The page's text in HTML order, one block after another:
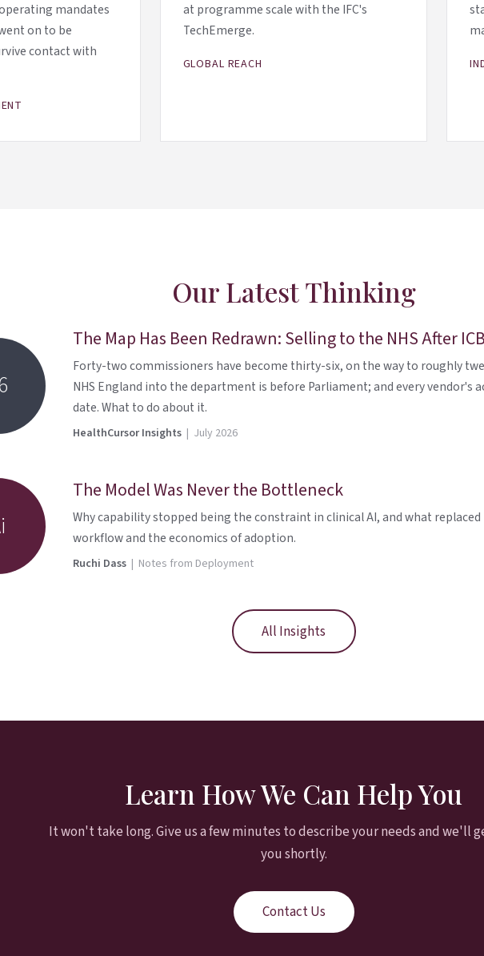
mandates
on to be
contact with
at programme scale with the IFC's
TechEmerge.
GLOBAL REACH
Our Latest Thinking
The Map Has Been Redrawn: Selling to the NHS After
Forty-two commissioners have become thirty-six, on the way to roughly
NHS England into the department is before Parliament; and every vendor's
date. What to do about it.
HealthCursor Insights | July 2026
The Model Was Never the Bottleneck
Why capability stopped being the constraint in clinical AI, and what
workflow and the economics of adoption.
Ruchi Dass | Notes from Deployment
All Insights
Learn How We Can Help You
It won't take long. Give us a few minutes to describe your needs and we'll
you shortly.
Contact Us